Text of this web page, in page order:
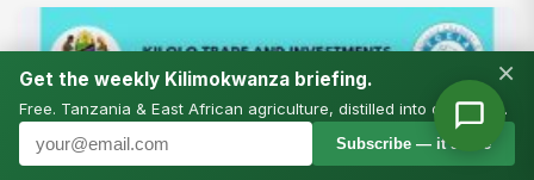
Get the weekly Kilimokwanza briefing.
Free. Tanzania & East African agriculture, distilled into one email.
Subscribe — it’s free
×